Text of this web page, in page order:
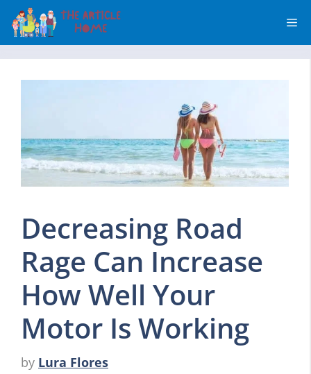
Skip
content
Decreasing Road
Rage Can Increase
How Well Your
Motor Is Working
by Lura Flores